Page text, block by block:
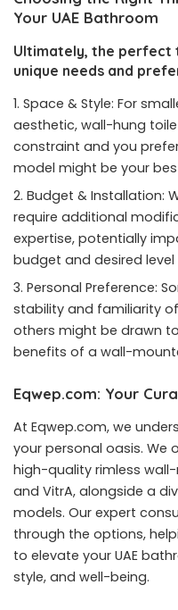
Your UAE Bathroom
Ultimately, the perfect
unique needs and
Space & Style: For
aesthetic, wall-hung
constraint and you
model might be your
Budget & Installation:
require additional
expertise, potentially
budget and desired
Personal Preference:
stability and familiarity
others might be drawn
benefits of a wall-
Eqwep.com: Your
At Eqwep.com, we
your personal oasis.
high-quality rimless
and VitrA, alongside a
models. Our expert
through the options,
to elevate your UAE
style, and well-being.